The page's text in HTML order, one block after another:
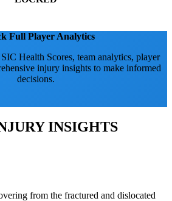
Full Player Analytics
Health Scores, team analytics, player
injury insights to make informed
decisions.
INSIGHTS
from the fractured and dislocated